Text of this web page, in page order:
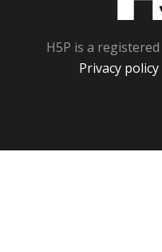
H5P is a registered
Privacy policy